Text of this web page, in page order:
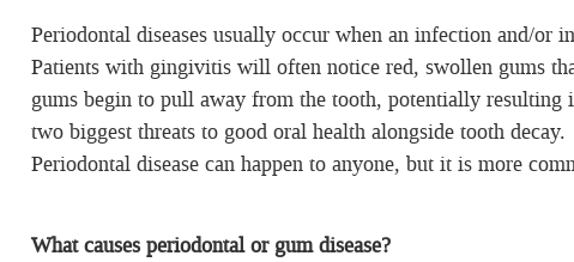
Periodontal diseases usually occur when an infection and/
Patients with gingivitis will often notice red, swollen gums
gums begin to pull away from the tooth, potentially resulting
two biggest threats to good oral health alongside tooth decay.
Periodontal disease can happen to anyone, but it is more
What causes periodontal or gum disease?